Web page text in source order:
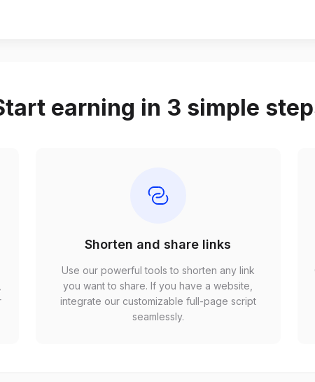
earning in 3 simple
Shorten and share links
Use our powerful tools to shorten any link
you want to share. If you have a website,
integrate our customizable full-page script
seamlessly.